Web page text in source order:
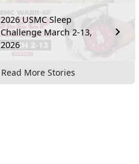
2026 USMC Sleep
Challenge March 2-13,
2026
Read More Stories